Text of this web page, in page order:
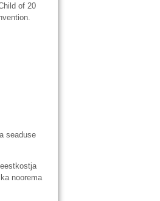
of 20
seaduse
noorema